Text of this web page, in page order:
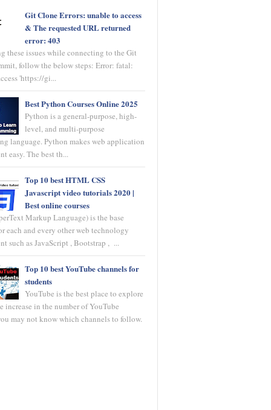
Git Clone Errors: unable to access
& The requested URL returned
error: 403
these issues while connecting to the Git
follow the below steps: Error: fatal:
'https://gi...
Best Python Courses Online 2025
Python is a general-purpose, high-
level, and multi-purpose
language. Python makes web application
easy. The best th...
Top 10 best HTML CSS
Javascript video tutorials 2020 |
Best online courses
Markup Language) is the base
each and every other web technology
such as JavaScript , Bootstrap , ...
Top 10 best YouTube channels for
students
YouTube is the best place to explore
increase in the number of YouTube
may not know which channels to follow.